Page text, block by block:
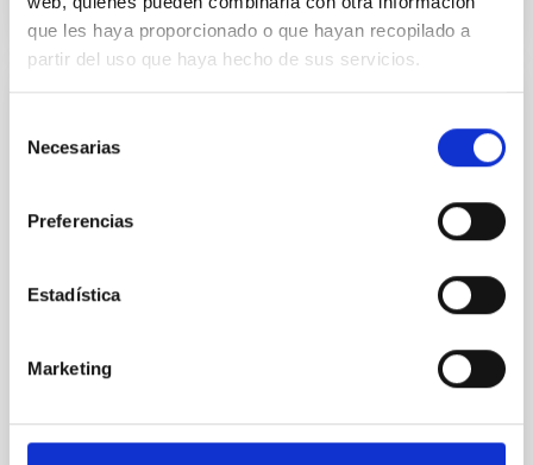
que les haya proporcionado o que hayan recopilado a
partir del uso que haya hecho de sus servicios.
Necesarias
Preferencias
Estadística
Marketing
CITATIONS 1
Formation and rising phase of a flux rope
Context. Advances in data-constrained and data-
solar eruptions. These models incorporate observed
photospheric magnetic fields. However, because we
extrapolations that, in most cases, neglect the
Sieyra, M. V. et al.